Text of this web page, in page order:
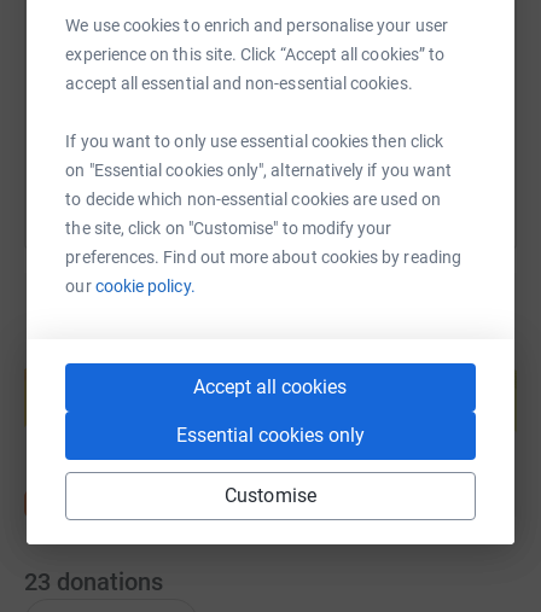
We use cookies to enrich and personalise your user
experience on this site. Click “Accept all cookies” to
accept all essential and non-essential cookies.
If you want to only use essential cookies then click
on "Essential cookies only", alternatively if you want
to decide which non-essential cookies are used on
the site, click on "Customise" to modify your
preferences. Find out more about cookies by reading
ourcookie policy.
Accept all cookies
Essential cookies only
Customise
https://www.justgiving.com/page/lauren-thomas-
Copy link
help support a cause
23 donations